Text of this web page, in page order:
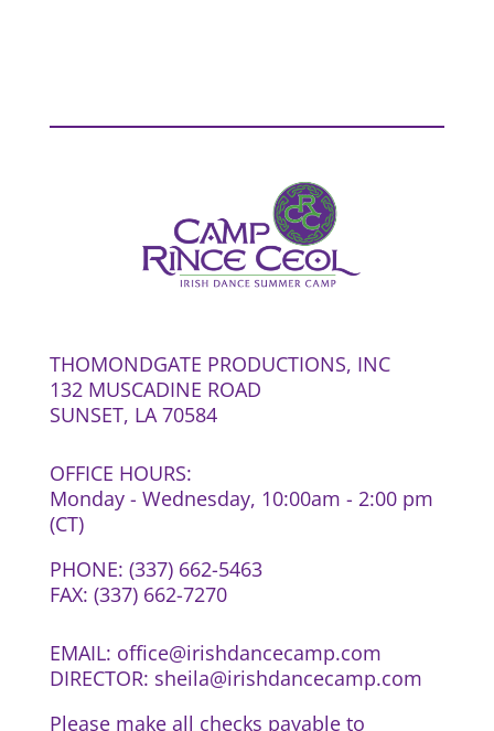
THOMONDGATE PRODUCTIONS, INC
132 MUSCADINE ROAD
SUNSET, LA 70584
OFFICE HOURS:
Monday - Wednesday, 10:00am - 2:00 pm
(CT)
PHONE: (337) 662-5463
FAX: (337) 662-7270
EMAIL: office@irishdancecamp.com
DIRECTOR: sheila@irishdancecamp.com
Please make all checks payable to